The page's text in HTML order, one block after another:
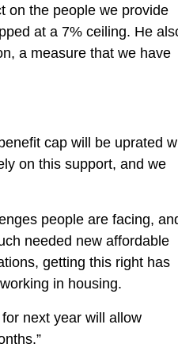
on the people we provide
at a 7% ceiling. He
a measure that we have
cap will be uprated
on this support, and we
people are facing,
needed new affordable
getting this right has
in housing.
next year will allow